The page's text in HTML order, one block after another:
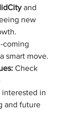
and
new
coming
smart move.
Check
interested in
and future